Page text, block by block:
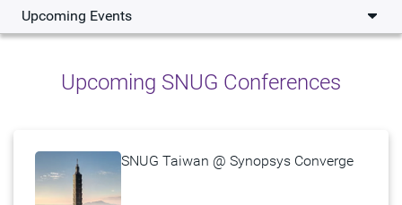
Upcoming Events
Past EventsUpcoming SNUG Conferences
SNUG Taiwan @ Synopsys Converge